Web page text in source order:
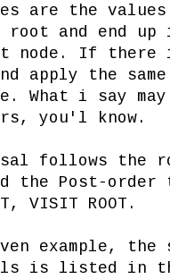
are the
root and end
node. If there
apply the
What i say
you'l know.
follows the
the Post-
VISIT ROOT.
example, the
is listed in